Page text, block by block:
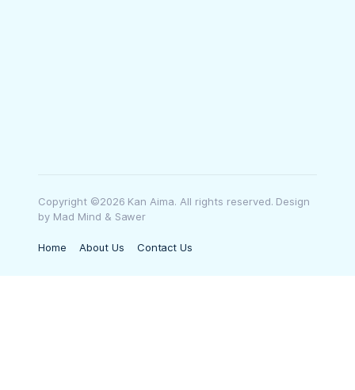
Copyright ©2026 Kan Aima. All rights reserved. Design
by Mad Mind & Sawer
Home About Us Contact Us